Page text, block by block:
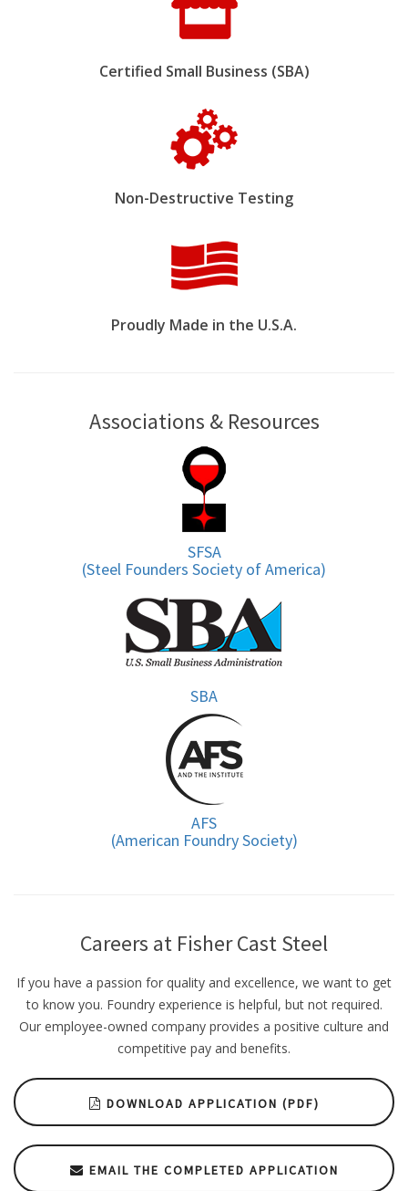
Certified Small Business (SBA)
Non-Destructive Testing
Proudly Made in the U.S.A.
Associations & Resources
SFSA
(Steel Founders Society of America)
SBA
AFS
(American Foundry Society)
Careers at Fisher Cast Steel
If you have a passion for quality and excellence, we want to get
to know you. Foundry experience is helpful, but not required.
Our employee-owned company provides a positive culture and
competitive pay and benefits.
DOWNLOAD APPLICATION (PDF)
EMAIL THE COMPLETED APPLICATION